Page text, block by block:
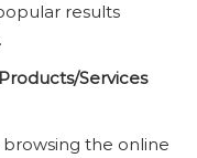
results
Services
the online